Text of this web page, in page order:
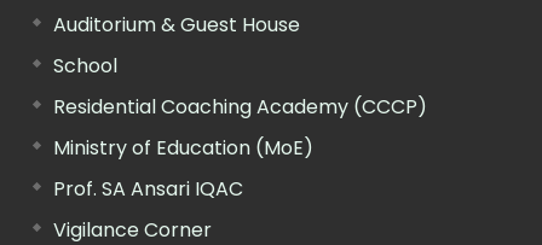
Auditorium & Guest House
School
Residential Coaching Academy (CCCP)
Ministry of Education (MoE)
Prof. SA Ansari IQAC
Vigilance Corner